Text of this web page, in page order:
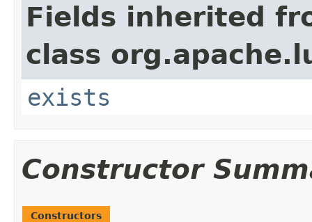
Fields inherited
class
exists
Constructor
Constructors